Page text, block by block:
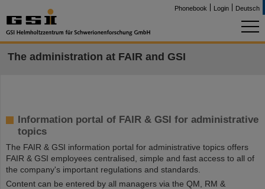
Phonebook Login Deutsch
The administration at FAIR and GSI
Information portal of FAIR & GSI for administrative
topics
The FAIR & GSI information portal for administrative topics offers
FAIR & GSI employees centralised, simple and fast access to all of
the company's important regulations and standards.
Content can be entered by all managers via the QM, RM &